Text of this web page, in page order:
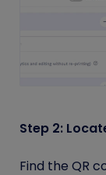
Step 2:
Find the QR